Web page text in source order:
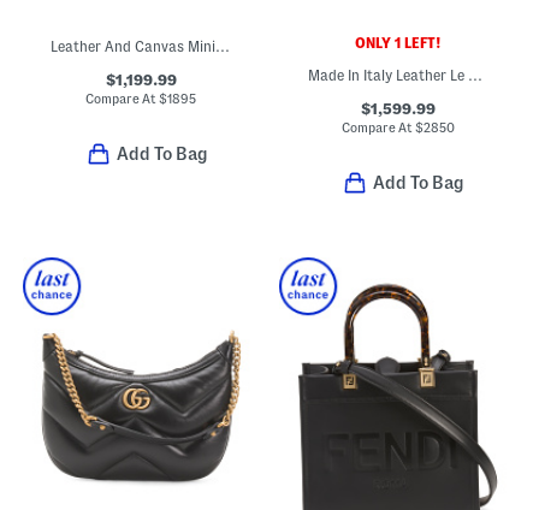
Leather And Canvas Mini Banwell House Check Tote With Strap
$1,199.99
Compare At$1895
Add To Bag
ONLY 1 LEFT!
Made In Italy Leather Le Cagole Shoulder Bag
$1,599.99
Compare At $2850
Add To Bag